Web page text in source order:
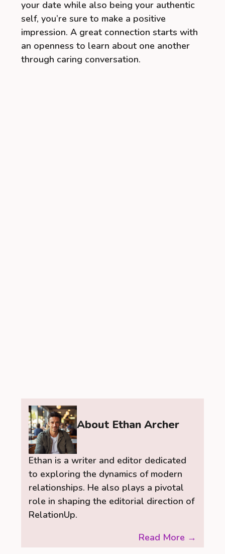
your date while also being your authentic
self, you’re sure to make a positive
impression. A great connection starts with
an openness to learn about one another
through caring conversation.
About Ethan Archer
Ethan is a writer and editor dedicated
to exploring the dynamics of modern
relationships. He also plays a pivotal
role in shaping the editorial direction of
RelationUp.
Read More →